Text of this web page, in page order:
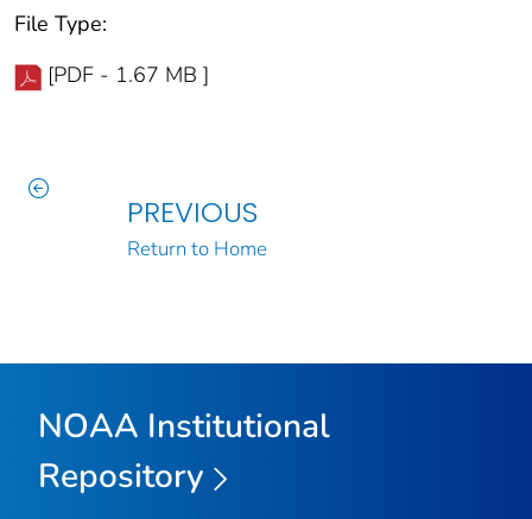
File Type:
[PDF - 1.67 MB ]
PREVIOUS
Return to Home
NOAA Institutional
Repository